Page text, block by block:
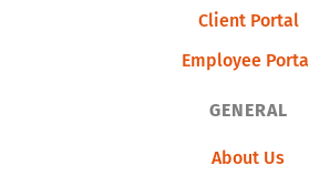
Client Portal
Employee
GENERAL
About Us